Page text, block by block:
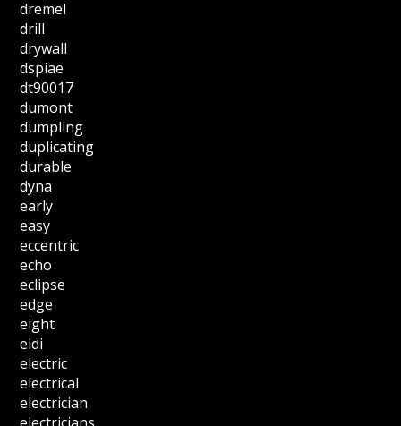
dremel
drill
drywall
dspiae
dt90017
dumont
dumpling
duplicating
durable
dyna
early
easy
eccentric
echo
eclipse
edge
eight
eldi
electric
electrical
electrician